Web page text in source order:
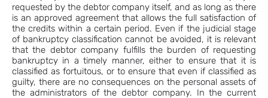
requested by the debtor company itself, and as long as there
is an approved agreement that allows the full satisfaction of
the credits within a certain period. Even if the judicial stage
of bankruptcy classification cannot be avoided, it is relevant
that the debtor company fulfills the burden of requesting
bankruptcy in a timely manner, either to ensure that it is
classified as fortuitous, or to ensure that even if classified as
guilty, there are no consequences on the personal assets of
the administrators of the debtor company. In the current